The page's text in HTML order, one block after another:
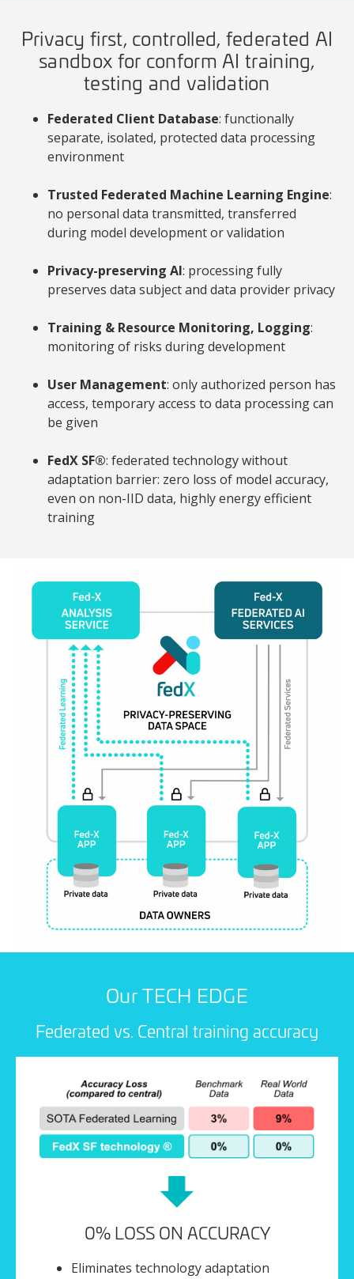
Privacy first, controlled, federated AI
sandbox for conform AI training,
testing and validation
Federated Client Database: functionally
separate, isolated, protected data processing
environment
Trusted Federated Machine Learning Engine:
no personal data transmitted, transferred
during model development or validation
Privacy-preserving AI: processing fully
preserves data subject and data provider privacy
Training & Resource Monitoring, Logging:
monitoring of risks during development
User Management: only authorized person has
access, temporary access to data processing can
be given
FedX SF®: federated technology without
adaptation barrier: zero loss of model accuracy,
even on non-IID data, highly energy efficient
training
Our TECH EDGE
Federated vs. Central training accuracy
0% LOSS ON ACCURACY
Eliminates technology adaptation